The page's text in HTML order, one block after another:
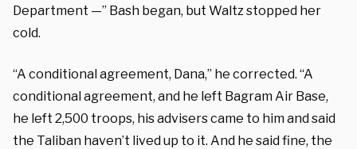
Department —” Bash began, but Waltz stopped her
cold.
“A conditional agreement, Dana,” he corrected. “A
conditional agreement, and he left Bagram Air Base,
he left 2,500 troops, his advisers came to him and said
the Taliban haven’t lived up to it. And he said fine, the